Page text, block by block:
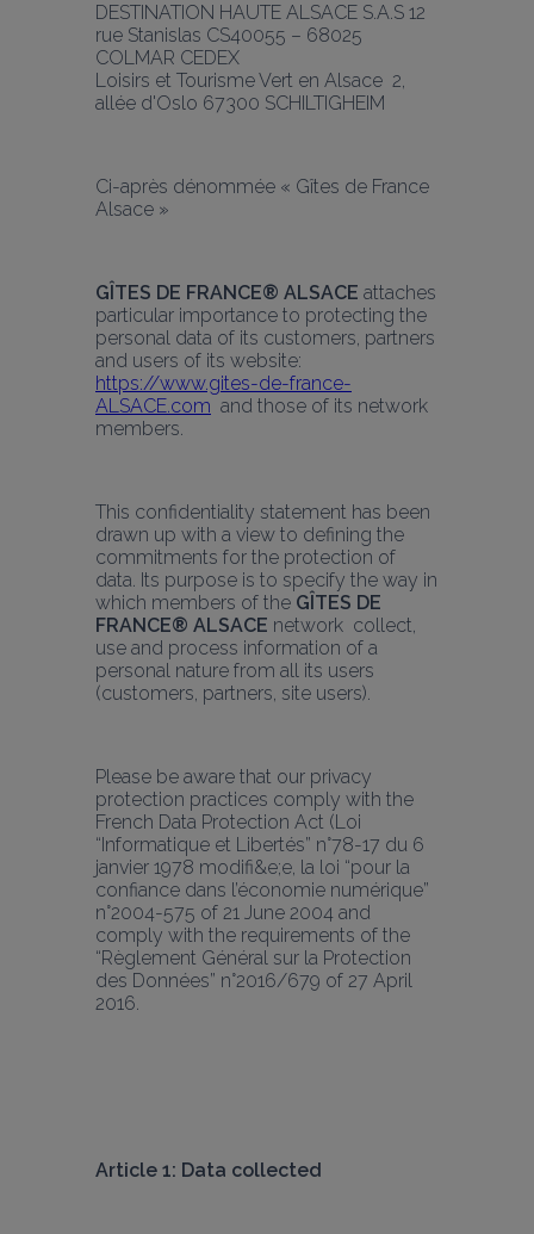
DESTINATION HAUTE ALSACE S.A.S 12
rue Stanislas CS40055 – 68025
COLMAR CEDEX
Loisirs et Tourisme Vert en Alsace  2,
allée d'Oslo 67300 SCHILTIGHEIM
Ci-après dénommée « Gîtes de France
Alsace »
GÎTES DE FRANCE® ALSACE attaches
particular importance to protecting the
personal data of its customers, partners
https://www.gites-de-france-
ALSACE.com and those of its network
members.
This confidentiality statement has been
drawn up with a view to defining the
commitments for the protection of
data. Its purpose is to specify the way in
which members of the GÎTES DE
FRANCE® ALSACE network  collect,
use and process information of a
personal nature from all its users
(customers, partners, site users).
Please be aware that our privacy
protection practices comply with the
French Data Protection Act (Loi
“Informatique et Libertés” n°78-17 du 6
janvier 1978 modifi&e;e, la loi “pour la
confiance dans l’économie numérique”
n°2004-575 of 21 June 2004 and
comply with the requirements of the
“Règlement Général sur la Protection
des Données” n°2016/679 of 27 April
2016.
Article 1: Data collected